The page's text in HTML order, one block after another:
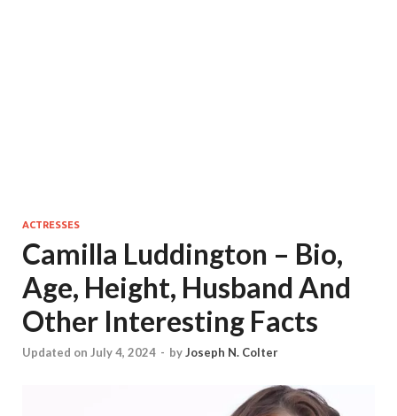
ACTRESSES
Camilla Luddington – Bio,
Age, Height, Husband And
Other Interesting Facts
Updated on July 4, 2024 - byJoseph N. Colter